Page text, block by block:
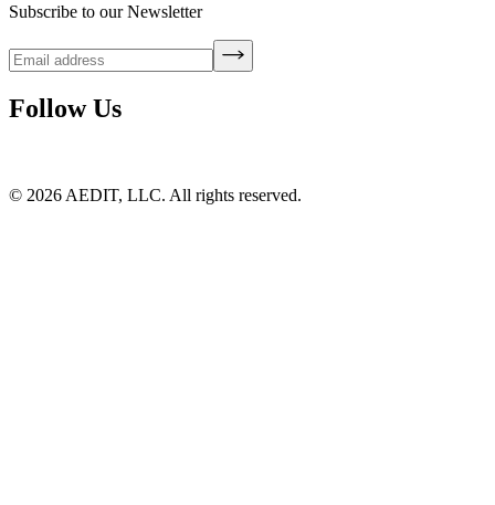
Subscribe to our Newsletter
Follow Us
© 2026 AEDIT, LLC. All rights reserved.